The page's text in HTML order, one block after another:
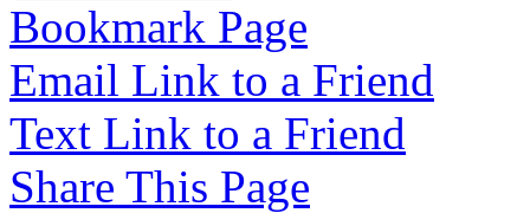
Bookmark Page
Email Link to a Friend
Text Link to a Friend
Share This Page